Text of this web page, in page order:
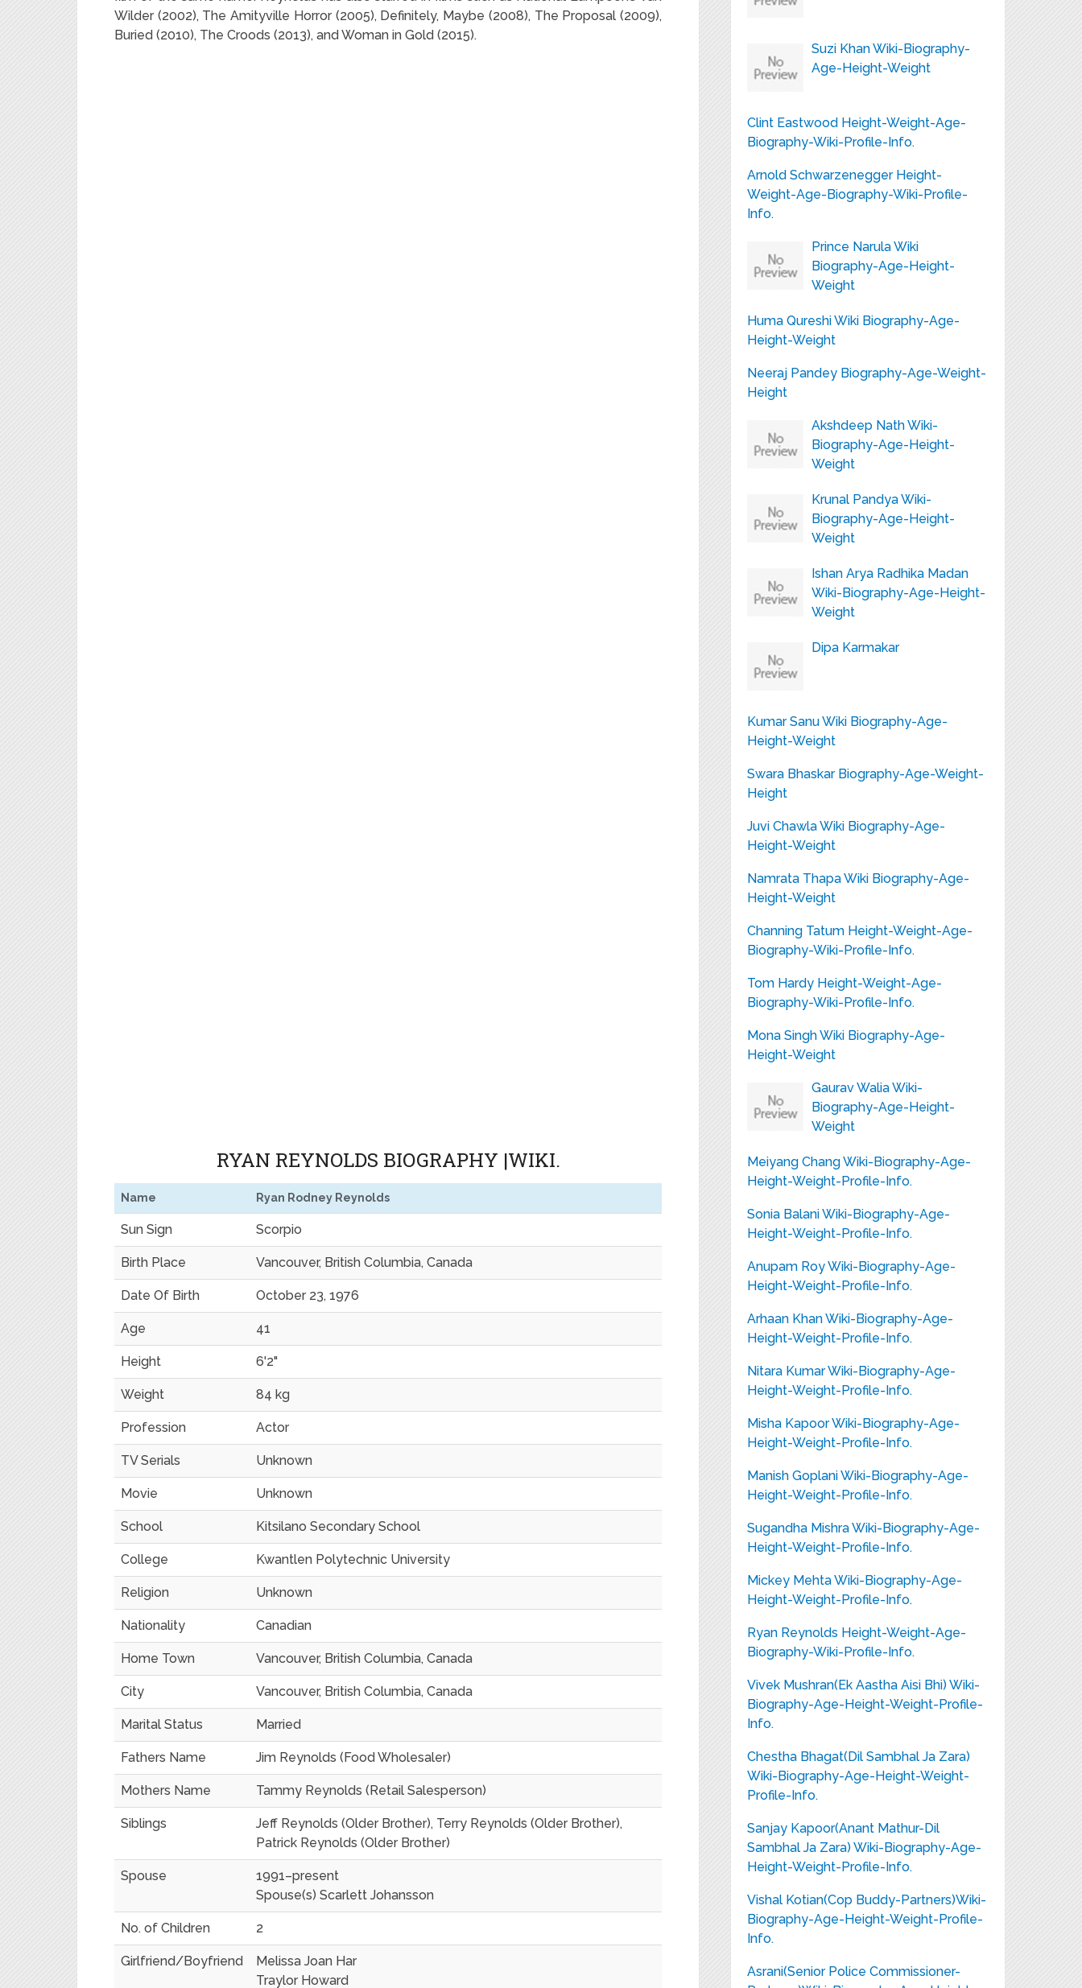
Wilder (2002), The Amityville Horror (2005), Definitely, Maybe (2008), The Proposal (2009),
Buried (2010), The Croods (2013), and Woman in Gold (2015).
RYAN REYNOLDS BIOGRAPHY |WIKI.
Name Ryan Rodney Reynolds
Sun Sign Scorpio
Birth Place Vancouver, British Columbia, Canada
Date Of Birth October 23, 1976
Age 41
Height 6'2"
Weight 84 kg
Profession Actor
TV Serials Unknown
Movie Unknown
School Kitsilano Secondary School
College Kwantlen Polytechnic University
Religion Unknown
Nationality Canadian
Home Town Vancouver, British Columbia, Canada
City Vancouver, British Columbia, Canada
Marital Status Married
Fathers Name Jim Reynolds (Food Wholesaler)
Mothers Name Tammy Reynolds (Retail Salesperson)
Siblings
Jeff Reynolds (Older Brother), Terry Reynolds (Older Brother),
Patrick Reynolds (Older Brother)
Spouse
1991–present
Spouse(s) Scarlett Johansson
No. of Children 2
Girlfriend/Boyfriend
Melissa Joan Har
Traylor Howard
Suzi Khan Wiki-Biography-
Age-Height-Weight
Clint Eastwood Height-Weight-Age-
Biography-Wiki-Profile-Info.
Arnold Schwarzenegger Height-
Weight-Age-Biography-Wiki-Profile-
Info.
Prince Narula Wiki
Biography-Age-Height-
Weight
Huma Qureshi Wiki Biography-Age-
Height-Weight
Neeraj Pandey Biography-Age-Weight-
Height
Akshdeep Nath Wiki-
Biography-Age-Height-
Weight
Krunal Pandya Wiki-
Biography-Age-Height-
Weight
Ishan Arya Radhika Madan
Wiki-Biography-Age-Height-
Weight
Dipa Karmakar
Kumar Sanu Wiki Biography-Age-
Height-Weight
Swara Bhaskar Biography-Age-Weight-
Height
Juvi Chawla Wiki Biography-Age-
Height-Weight
Namrata Thapa Wiki Biography-Age-
Height-Weight
Channing Tatum Height-Weight-Age-
Biography-Wiki-Profile-Info.
Tom Hardy Height-Weight-Age-
Biography-Wiki-Profile-Info.
Mona Singh Wiki Biography-Age-
Height-Weight
Gaurav Walia Wiki-
Biography-Age-Height-
Weight
Meiyang Chang Wiki-Biography-Age-
Height-Weight-Profile-Info.
Sonia Balani Wiki-Biography-Age-
Height-Weight-Profile-Info.
Anupam Roy Wiki-Biography-Age-
Height-Weight-Profile-Info.
Arhaan Khan Wiki-Biography-Age-
Height-Weight-Profile-Info.
Nitara Kumar Wiki-Biography-Age-
Height-Weight-Profile-Info.
Misha Kapoor Wiki-Biography-Age-
Height-Weight-Profile-Info.
Manish Goplani Wiki-Biography-Age-
Height-Weight-Profile-Info.
Sugandha Mishra Wiki-Biography-Age-
Height-Weight-Profile-Info.
Mickey Mehta Wiki-Biography-Age-
Height-Weight-Profile-Info.
Ryan Reynolds Height-Weight-Age-
Biography-Wiki-Profile-Info.
Vivek Mushran(Ek Aastha Aisi Bhi) Wiki-
Biography-Age-Height-Weight-Profile-
Info.
Chestha Bhagat(Dil Sambhal Ja Zara)
Wiki-Biography-Age-Height-Weight-
Profile-Info.
Sanjay Kapoor(Anant Mathur-Dil
Sambhal Ja Zara) Wiki-Biography-Age-
Height-Weight-Profile-Info.
Vishal Kotian(Cop Buddy-Partners)Wiki-
Biography-Age-Height-Weight-Profile-
Info.
Asrani(Senior Police Commissioner-